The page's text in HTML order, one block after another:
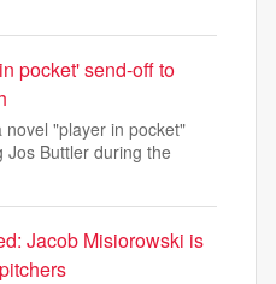
pocket' send-off to
"player in pocket"
Jos Buttler during the
Jacob Misiorowski is